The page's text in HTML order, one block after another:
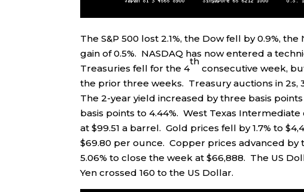
The S&P 500 lost 2.1%, the Dow fell by 0.9%,
gain of 0.5%. NASDAQ has now entered a
Treasuries fell for the 4
th
consecutive week,
the prior three weeks. Treasury auctions in 2s,
The 2-year yield increased by three basis
basis points to 4.44%. West Texas
at $99.51 a barrel. Gold prices fell by 1.7% to
$69.80 per ounce. Copper prices advanced by
5.06% to close the week at $66,888. The US
Yen crossed 160 to the US Dollar.